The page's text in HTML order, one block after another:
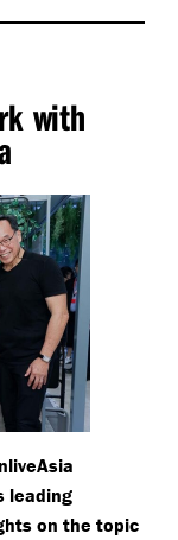
with
leading
on the topic